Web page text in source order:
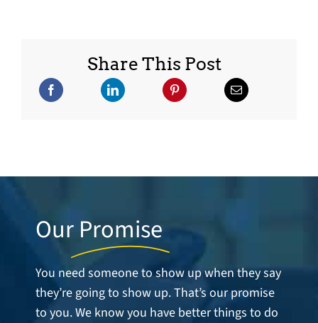
Share This Post
OurPromise
You need someone to show up when they say
they’re going to show up. That’s our promise
to you. We know you have better things to do